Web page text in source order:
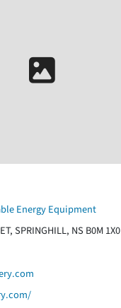
Energy Equipment
SPRINGHILL, NS B0M 1X0